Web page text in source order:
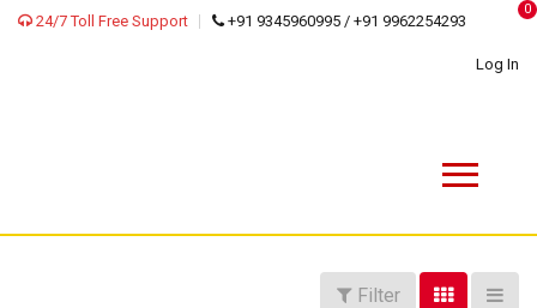
24/7 Toll Free Support +91 9345960995 / +91 9962254293
0
Log In
Filter